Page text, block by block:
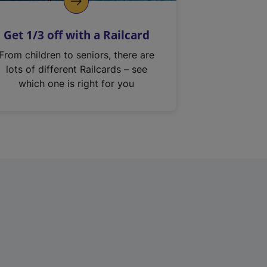
Get 1/3 off with a Railcard
From children to seniors, there are
lots of different Railcards – see
which one is right for you